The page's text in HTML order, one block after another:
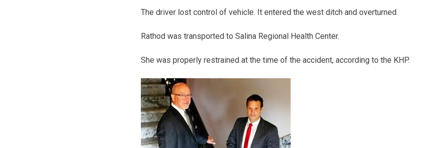
The driver lost control of vehicle. It entered the west ditch and overturned.
Rathod was transported to Salina Regional Health Center.
She was properly restrained at the time of the accident, according to the KHP.